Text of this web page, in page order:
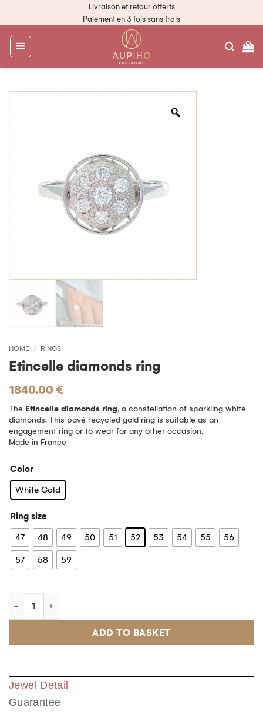
Livraison et retour offerts
Paiement en 3 fois sans frais
HOME / RINGS
Etincelle diamonds ring
1840.00 €
The Etincelle diamonds ring, a constellation of sparkling white
diamonds. This pavé recycled gold ring is suitable as an
engagement ring or to wear for any other occasion.
Made in France
Color
White Gold
Ring size
47
48 49 50 51 52 53 54 55 56
57 58 59
ADD TO BASKET
Jewel Detail
Guarantee